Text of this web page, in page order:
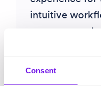
Consent
intuitive
managers